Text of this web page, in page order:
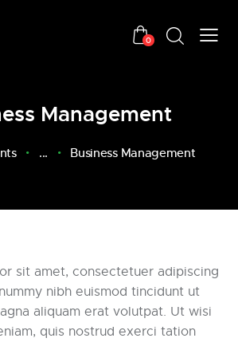
0
Management
... Business Management
sit amet, consectetuer adipiscing
nibh euismod tincidunt ut
aliquam erat volutpat. Ut wisi
quis nostrud exerci tation